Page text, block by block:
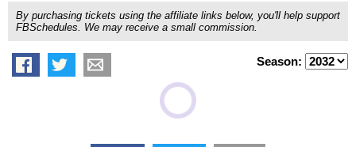
By purchasing tickets using the affiliate links below, you'll help support
FBSchedules. We may receive a small commission.
Season: